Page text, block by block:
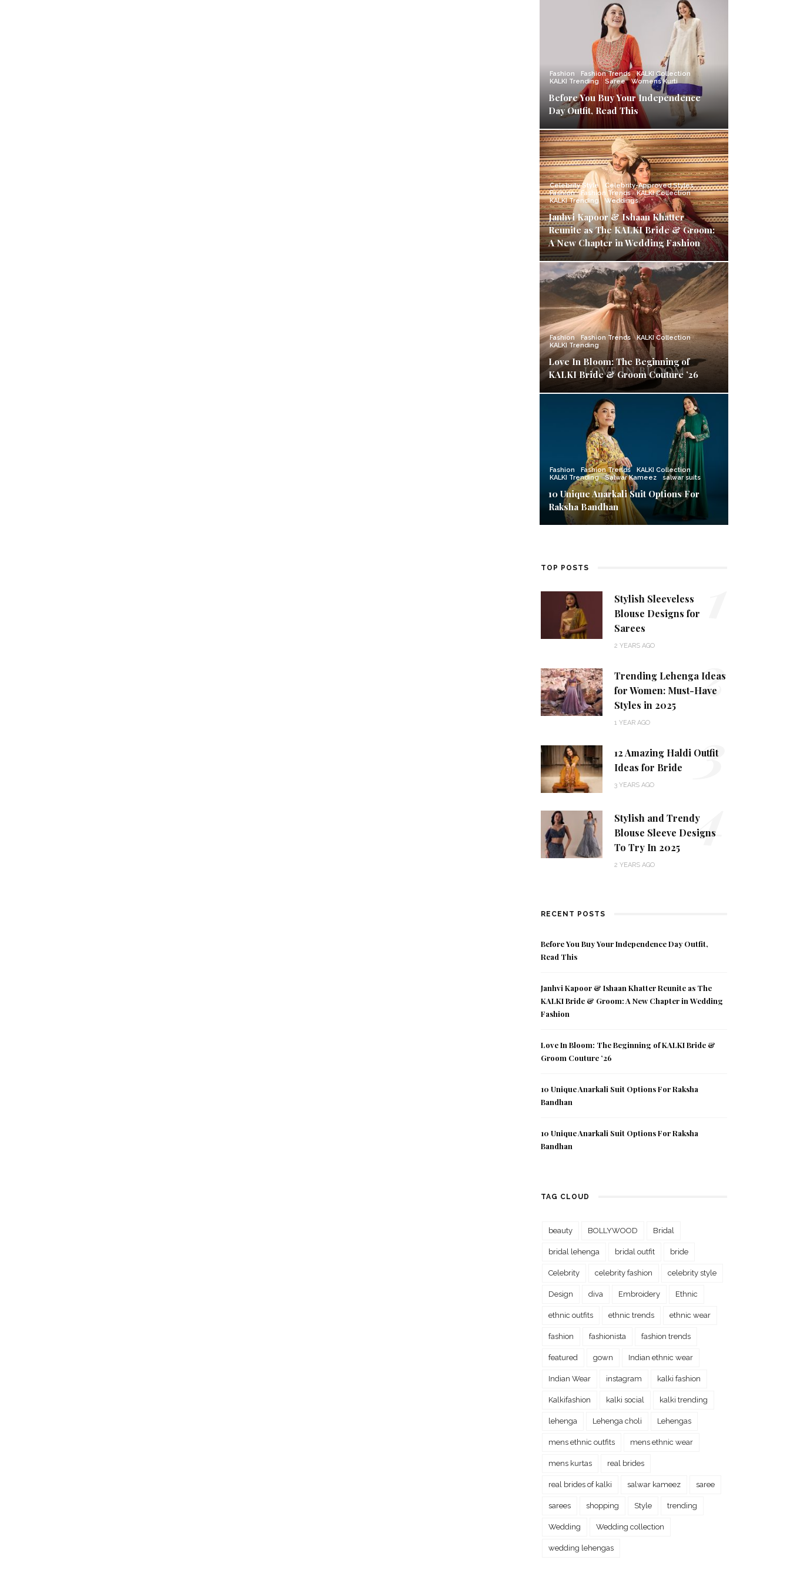
Fashion Fashion Trends
KALKI Collection
KALKI Trending
Saree Womens Kurti
Before You Buy Your Independence
Day Outfit, Read This
Celebrity Style
Celebrity-Approved Styles
Fashion
Fashion Trends
KALKI Collection
KALKI Trending
Weddings
Janhvi Kapoor & Ishaan Khatter
Reunite as The KALKI Bride & Groom:
A New Chapter in Wedding Fashion
Fashion Fashion Trends
KALKI Collection
KALKI Trending
Love In Bloom: The Beginning of
KALKI Bride & Groom Couture ’26
Fashion Fashion Trends
KALKI Collection
KALKI Trending
Salwar Kameez salwar suits
10 Unique Anarkali Suit Options For
Raksha Bandhan
TOP POSTS
Stylish Sleeveless
Blouse Designs for
Sarees
2 YEARS AGO
Trending Lehenga Ideas
for Women: Must-Have
Styles in 2025
1 YEAR AGO
2
12 Amazing Haldi Outfit
Ideas for Bride
3 YEARS AGO 3
Stylish and Trendy
Blouse Sleeve Designs
To Try In 2025
2 YEARS AGO
4
RECENT POSTS
Before You Buy Your Independence Day Outfit,
Read This
Janhvi Kapoor & Ishaan Khatter Reunite as The
KALKI Bride & Groom: A New Chapter in Wedding
Fashion
Love In Bloom: The Beginning of KALKI Bride &
Groom Couture ’26
10 Unique Anarkali Suit Options For Raksha
Bandhan
10 Unique Anarkali Suit Options For Raksha
Bandhan
TAG CLOUD
beauty BOLLYWOOD Bridal
bridal lehenga bridal outfit bride
Celebrity celebrity fashion celebrity style
Design diva Embroidery Ethnic
ethnic outfits ethnic trends ethnic wear
fashion fashionista fashion trends
featured gown Indian ethnic wear
Indian Wear instagram kalki fashion
Kalkifashion kalki social kalki trending
lehenga Lehenga choli Lehengas
mens ethnic outfits mens ethnic wear
mens kurtas real brides
real brides of kalki salwar kameez saree
sarees shopping Style trending
Wedding Wedding collection
wedding lehengas